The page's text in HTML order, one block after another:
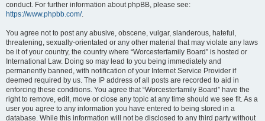
conduct. For further information about phpBB, please see:
https://www.phpbb.com/.
You agree not to post any abusive, obscene, vulgar, slanderous, hateful,
threatening, sexually-orientated or any other material that may violate any laws
be it of your country, the country where “Worcesterfamily Board” is hosted or
International Law. Doing so may lead to you being immediately and
permanently banned, with notification of your Internet Service Provider if
deemed required by us. The IP address of all posts are recorded to aid in
enforcing these conditions. You agree that “Worcesterfamily Board” have the
right to remove, edit, move or close any topic at any time should we see fit. As a
user you agree to any information you have entered to being stored in a
database. While this information will not be disclosed to any third party without